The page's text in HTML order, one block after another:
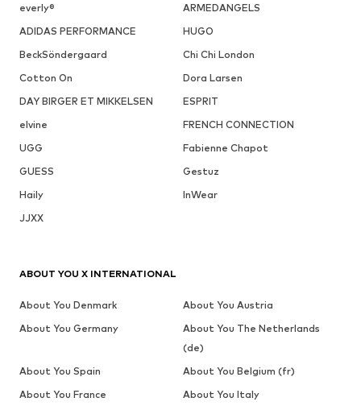
everly®
ARMEDANGELS
ADIDAS PERFORMANCE
HUGO
BeckSöndergaard
Chi Chi London
Cotton On
Dora Larsen
DAY BIRGER ET MIKKELSEN
ESPRIT
elvine
FRENCH CONNECTION
UGG
Fabienne Chapot
GUESS
Gestuz
Haily
InWear
JJXX
ABOUT YOU X INTERNATIONAL
About You Denmark
About You Austria
About You Germany
About You The Netherlands
(de)
About You Spain
About You Belgium (fr)
About You France
About You Italy